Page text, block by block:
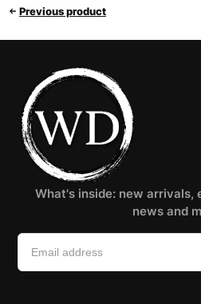
Previous product
What's inside: new arrivals,
news and